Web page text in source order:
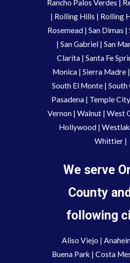
Rancho Palos Verdes |
| Rolling Hills | Rolling
Rosemead | San Dimas |
| San Gabriel| San
Clarita | Santa Fe
Monica | Sierra Madre |
South El Monte| South
Pasadena | Temple City
Vernon | Walnut | West
Hollywood|
Whittier |
We serve
County
following
Aliso Viejo |
Buena Park | Costa